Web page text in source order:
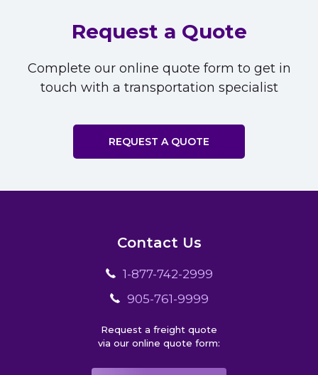
Request a Quote
Complete our online quote form to get in
touch with a transportation specialist
REQUEST A QUOTE
Contact Us
1-877-742-2999
905-761-9999
Request a freight quote
via our online quote form: